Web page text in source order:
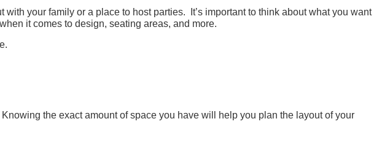
your family or a place to host parties. It’s important to think about what you want
it comes to design, seating areas, and more.
the exact amount of space you have will help you plan the layout of your